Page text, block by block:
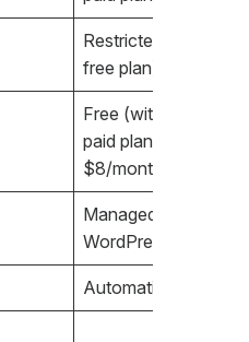
Restricted (ads only
free plan)
Free (with
paid plans from
$8/month
Managed by
WordPress.com
Automatic updates